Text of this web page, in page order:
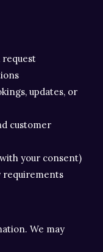
request
updates, or
customer
your consent)
requirements
We may